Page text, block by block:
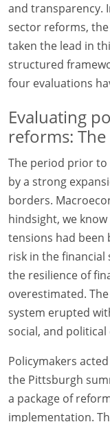
and transparency.
sector reforms, the
taken the lead in
structured
four evaluations
Evaluating
reforms:
The period prior to
by a strong
borders.
hindsight, we
tensions had been
risk in the
the resilience of
overestimated.
system erupted
social, and political
Policymakers
the Pittsburgh
a package of
implementation.